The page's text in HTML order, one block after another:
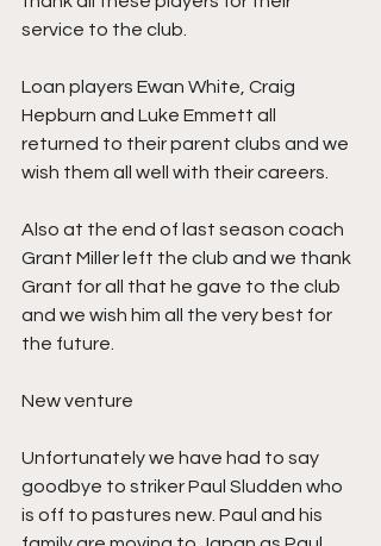
service to the club.
Loan players Ewan White, Craig
Hepburn and Luke Emmett all
returned to their parent clubs and we
wish them all well with their careers.
Also at the end of last season coach
Grant Miller left the club and we thank
Grant for all that he gave to the club
and we wish him all the very best for
the future.
New venture
Unfortunately we have had to say
goodbye to striker Paul Sludden who
is off to pastures new. Paul and his